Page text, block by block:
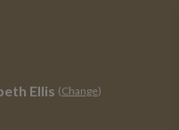
Ellis (Change)